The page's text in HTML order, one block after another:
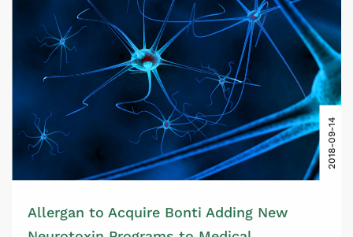
2018-09-14
Allergan to Acquire Bonti Adding New